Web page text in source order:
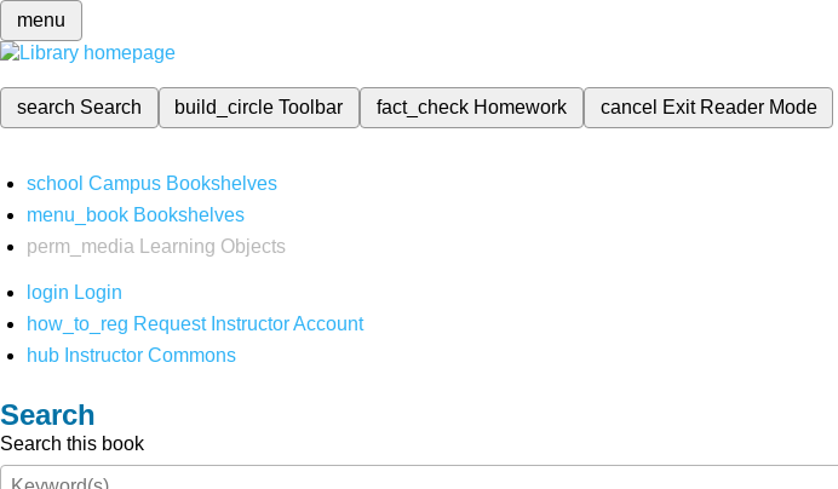
menu
search Search build_circleToolbar fact_check Homework cancel Exit Reader Mode
school Campus Bookshelves
menu_book Bookshelves
perm_media
Learning Objects
login Login
how_to_reg Request Instructor Account
hub Instructor Commons
Search
Search this book